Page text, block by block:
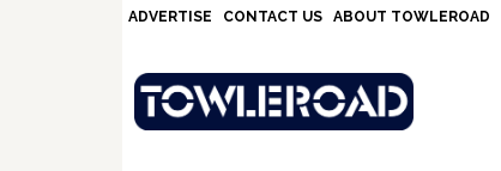
ADVERTISE CONTACT US ABOUT TOWLEROAD